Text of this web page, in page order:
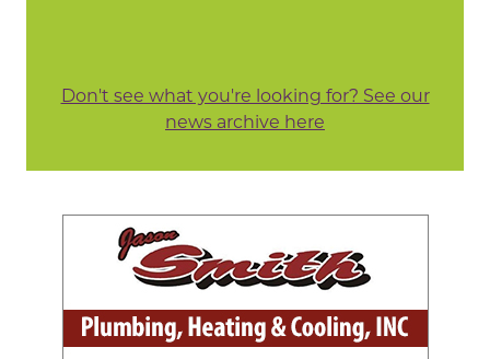
Don't see what you're looking for? See our
news archive here